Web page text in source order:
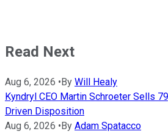
Read Next
Aug 6, 2026 • By Will Healy
Kyndryl CEO Martin Schroeter Sells
Driven Disposition
Aug 6, 2026 • By Adam Spatacco